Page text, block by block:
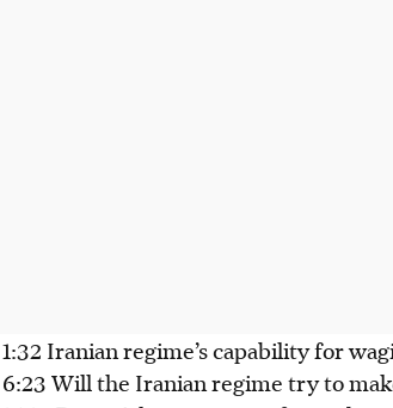
1:32 Iranian regime’s capability for
6:23 Will the Iranian regime try to